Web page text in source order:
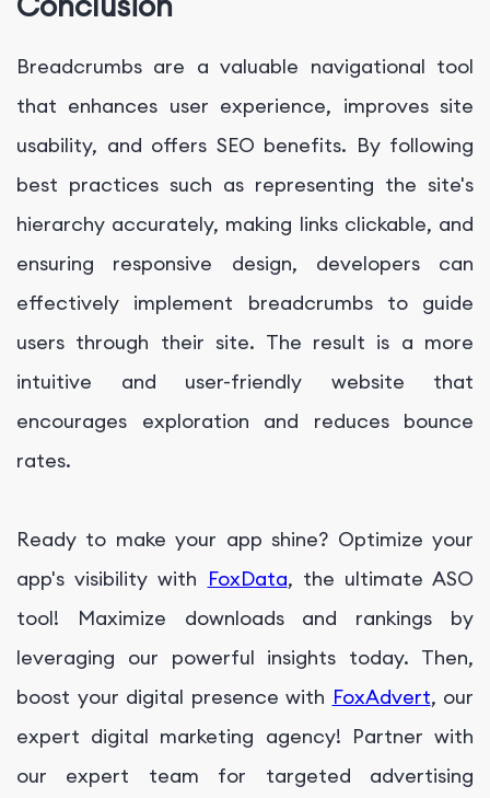
Breadcrumbs are a valuable navigational tool
that enhances user experience, improves site
usability, and offers SEO benefits. By following
best practices such as representing the site's
hierarchy accurately, making links clickable, and
ensuring responsive design, developers can
effectively implement breadcrumbs to guide
users through their site. The result is a more
intuitive and user-friendly website that
encourages exploration and reduces bounce
rates.
Ready to make your app shine? Optimize your
app's visibility with FoxData, the ultimate ASO
tool! Maximize downloads and rankings by
leveraging our powerful insights today. Then,
boost your digital presence with FoxAdvert, our
expert digital marketing agency! Partner with
our expert team for targeted advertising